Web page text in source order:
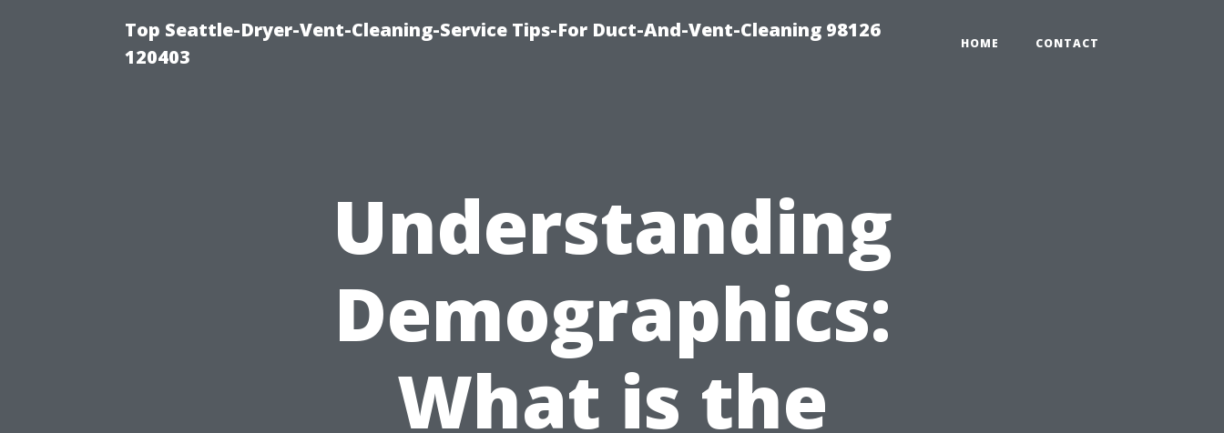
Top Seattle-Dryer-Vent-Cleaning-Service Tips-For Duct-And-Vent-Cleaning 98126
120403
HOME CONTACT
Understanding
Demographics:
What is the